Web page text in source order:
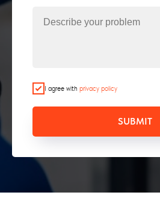
I agree with privacy policy
SUBMIT